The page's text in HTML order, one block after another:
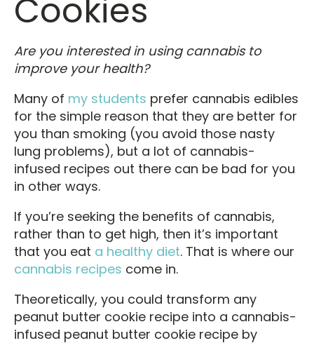
Cookies
Are you interested in using cannabis to
improve your health?
Many of my students prefer cannabis edibles
for the simple reason that they are better for
you than smoking (you avoid those nasty
lung problems), but a lot of cannabis-
infused recipes out there can be bad for you
in other ways.
If you’re seeking the benefits of cannabis,
rather than to get high, then it’s important
that you eat a healthy diet. That is where our
cannabis recipes come in.
Theoretically, you could transform any
peanut butter cookie recipe into a cannabis-
infused peanut butter cookie recipe by